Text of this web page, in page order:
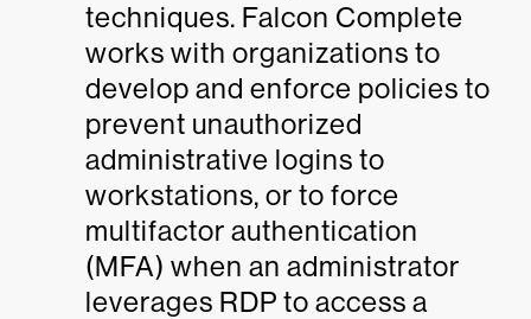
techniques. Falcon Complete
works with organizations to
develop and enforce policies to
prevent unauthorized
administrative logins to
workstations, or to force
multifactor authentication
(MFA) when an administrator
leverages RDP to access a